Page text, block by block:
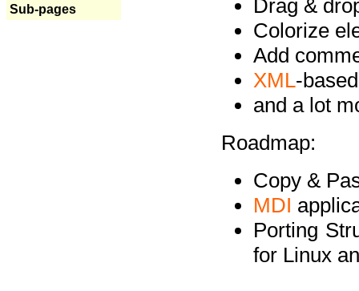
Sub-pages
Drag &
Colorize
Add
XML-
and a lot
Roadmap:
Copy &
MDI
Porting
for Linux